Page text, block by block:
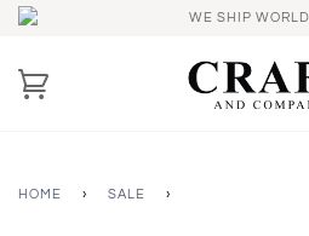
WE SHIP
HOME › SALE ›